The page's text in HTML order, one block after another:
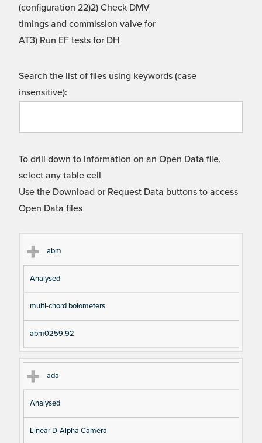
(configuration 22)2) Check DMV
timings and commission valve for
AT3) Run EF tests for DH
Search the list of files using keywords (case
insensitive):
To drill down to information on an Open Data file,
select any table cell
Use the Download or Request Data buttons to access
Open Data files
Cl
as
s
Ty
pe
es
n
en
abm
Analysed
multi-chord bolometers
abm0259.92
ada
Analysed
Linear D-Alpha Camera